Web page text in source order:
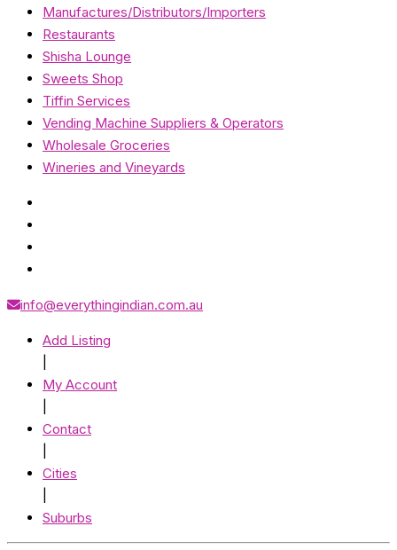
Manufactures/Distributors/Importers
Restaurants
Shisha Lounge
Sweets Shop
Tiffin Services
Vending Machine Suppliers & Operators
Wholesale Groceries
Wineries and Vineyards
info@everythingindian.com.au
Add Listing
My Account
Contact
Cities
Suburbs